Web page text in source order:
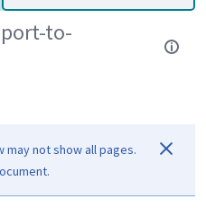
to-
may not show all pages.